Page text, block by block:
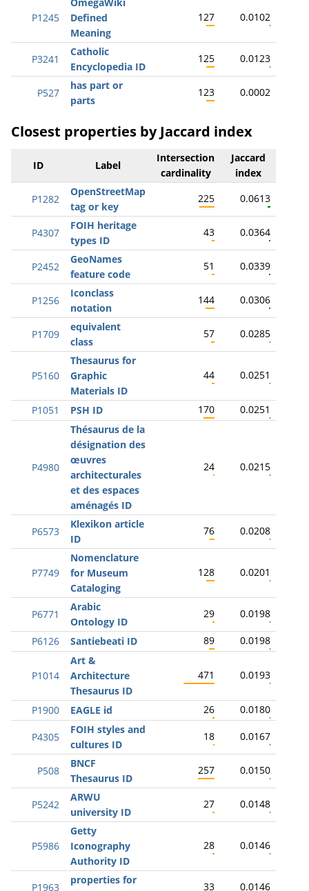
P1245
Defined
Meaning
127 0.0102
P3241
Catholic
Encyclopedia ID
125 0.0123
P527
has part or
parts
123 0.0002
Closest properties by Jaccard index
ID Label
Intersection
cardinality
Jaccard
index
P1282
OpenStreetMap
tag or key
225 0.0613
P4307
FOIH heritage
types ID
43 0.0364
P2452
GeoNames
feature code
51 0.0339
P1256
Iconclass
notation
144 0.0306
P1709
equivalent
class
57 0.0285
P5160
Thesaurus for
Graphic
Materials ID
44 0.0251
P1051 PSH ID 170 0.0251
P4980
Thésaurus de la
désignation des
œuvres
architecturales
et des espaces
aménagés ID
24 0.0215
P6573
Klexikon article
ID
76 0.0208
P7749
Nomenclature
for Museum
Cataloging
128 0.0201
P6771
Arabic
Ontology ID
29 0.0198
P6126 Santiebeati ID 89 0.0198
P1014
Art &
Architecture
Thesaurus ID
471 0.0193
P1900 EAGLE id 26 0.0180
P4305
FOIH styles and
cultures ID
18 0.0167
P508
BNCF
Thesaurus ID
257 0.0150
P5242
ARWU
university ID
27 0.0148
P5986
Getty
Iconography
Authority ID
28 0.0146
P1963
properties for
33 0.0146